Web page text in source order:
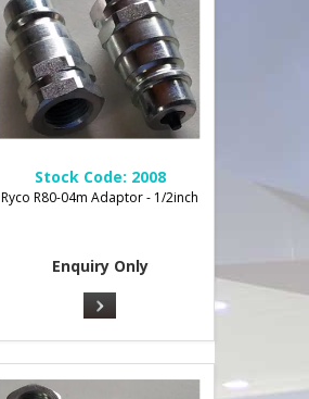
Stock Code: 2008
Ryco R80-04m Adaptor - 1/2inch
Enquiry Only